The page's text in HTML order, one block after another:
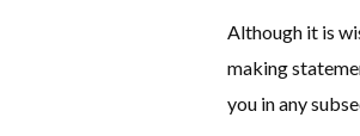
Although it is
making
you in any